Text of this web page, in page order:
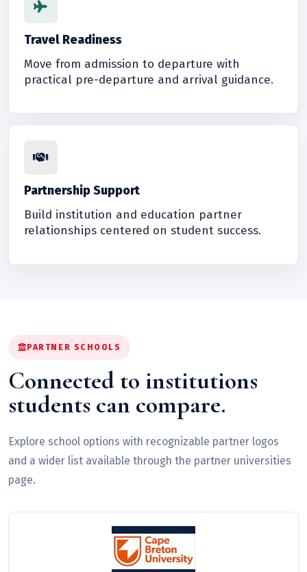
Travel Readiness
Move from admission to departure with
practical pre-departure and arrival guidance.
Partnership Support
Build institution and education partner
relationships centered on student success.
PARTNER SCHOOLS
Connected to institutions
students can compare.
Explore school options with recognizable partner logos
and a wider list available through the partner universities
page.